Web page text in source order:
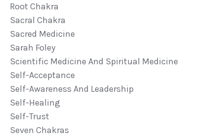
Root Chakra
Sacral Chakra
Sacred Medicine
Sarah Foley
Scientific Medicine And Spiritual Medicine
Self-Acceptance
Self-Awareness And Leadership
Self-Healing
Self-Trust
Seven Chakras